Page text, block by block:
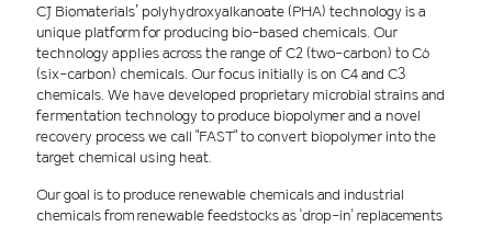
CJ Biomaterials’ polyhydroxyalkanoate (PHA) technology is a
unique platform for producing bio-based chemicals. Our
technology applies across the range of C2 (two-carbon) to C6
(six-carbon) chemicals. Our focus initially is on C4 and C3
chemicals. We have developed proprietary microbial strains and
fermentation technology to produce biopolymer and a novel
recovery process we call "FAST" to convert biopolymer into the
target chemical using heat.
Our goal is to produce renewable chemicals and industrial
chemicals from renewable feedstocks as 'drop-in' replacements